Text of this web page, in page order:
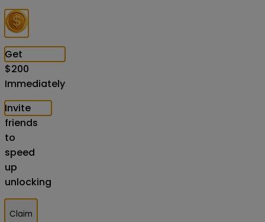
Get
$200
Immediately
Invite
friends
to
speed
up
unlocking
Claim